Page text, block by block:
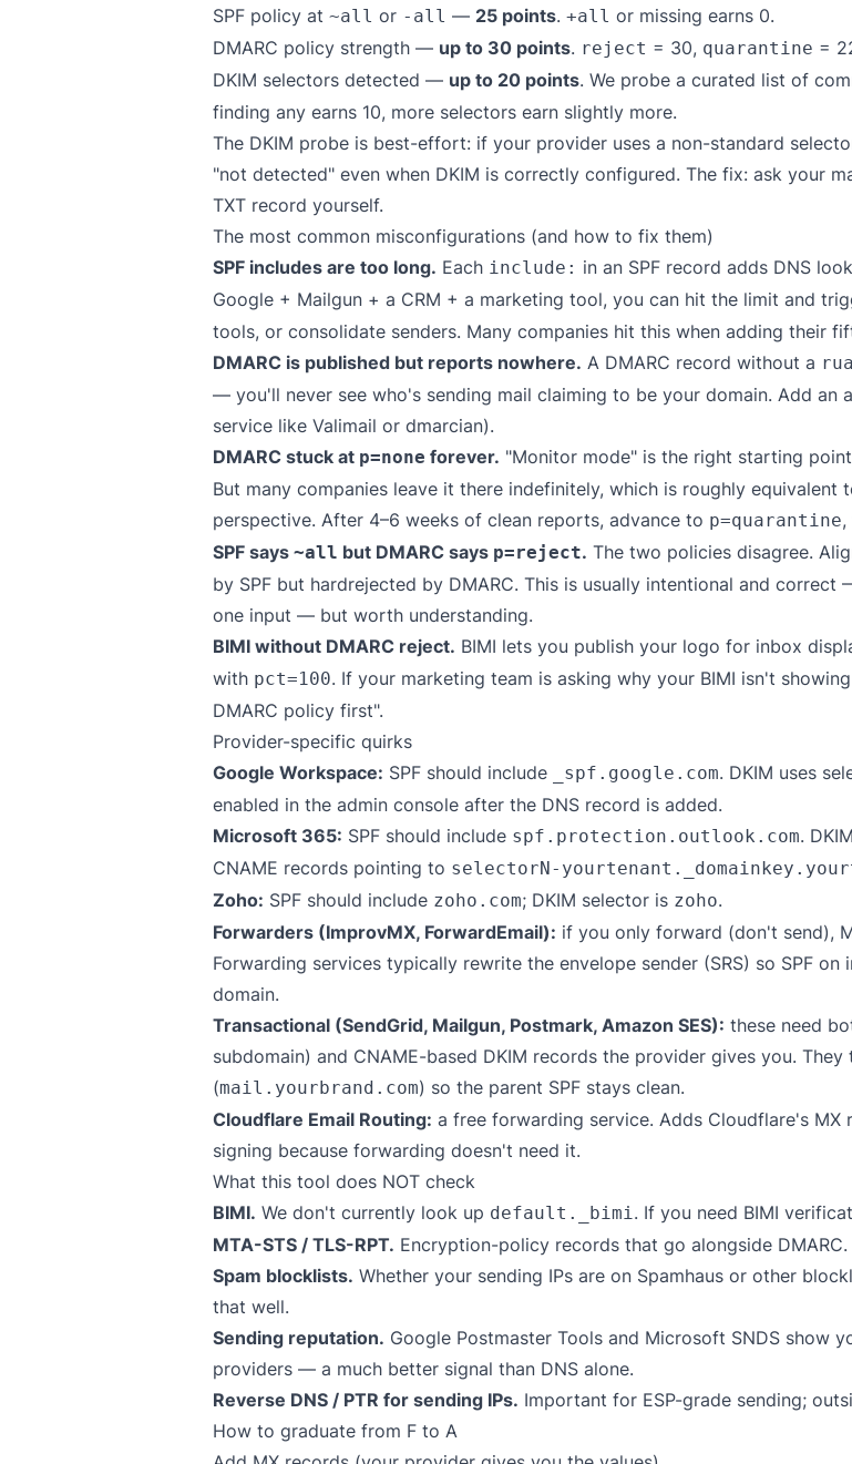
SPF policy at ~all or -all — 25 points. +all or missing earns 0.
DMARC policy strength — up to 30 points. reject = 30, quarantine =
DKIM selectors detected — up to 20 points. We probe a curated list of
finding any earns 10, more selectors earn slightly more.
The DKIM probe is best-effort: if your provider uses a non-standard
"not detected" even when DKIM is correctly configured. The fix: ask your
TXT record yourself.
The most common misconfigurations (and how to fix them)
SPF includes are too long. Each include: in an SPF record adds DNS
Google + Mailgun + a CRM + a marketing tool, you can hit the limit and
tools, or consolidate senders. Many companies hit this when adding their
DMARC is published but reports nowhere. A DMARC record without a
— you'll never see who's sending mail claiming to be your domain. Add an
service like Valimail or dmarcian).
DMARC stuck at p=none forever. "Monitor mode" is the right starting
But many companies leave it there indefinitely, which is roughly
perspective. After 4–6 weeks of clean reports, advance to p=quarantine,
SPF says ~all but DMARC says p=reject. The two policies disagree.
by SPF but hardrejected by DMARC. This is usually intentional and
one input — but worth understanding.
BIMI without DMARC reject. BIMI lets you publish your logo for inbox
with pct=100. If your marketing team is asking why your BIMI isn't
DMARC policy first".
Provider-specific quirks
Google Workspace: SPF should include _spf.google.com. DKIM uses
enabled in the admin console after the DNS record is added.
Microsoft 365: SPF should include spf.protection.outlook.com.
CNAME records pointing to selectorN-
Zoho: SPF should include zoho.com; DKIM selector is zoho.
Forwarders (ImprovMX, ForwardEmail): if you only forward (don't send),
Forwarding services typically rewrite the envelope sender (SRS) so SPF
domain.
Transactional (SendGrid, Mailgun, Postmark, Amazon SES): these need
subdomain) and CNAME-based DKIM records the provider gives you.
(mail.yourbrand.com) so the parent SPF stays clean.
Cloudflare Email Routing: a free forwarding service. Adds Cloudflare's MX
signing because forwarding doesn't need it.
What this tool does NOT check
BIMI. We don't currently look up default._bimi. If you need BIMI
MTA-STS / TLS-RPT. Encryption-policy records that go alongside
Spam blocklists. Whether your sending IPs are on Spamhaus or other
that well.
Sending reputation. Google Postmaster Tools and Microsoft SNDS show
providers — a much better signal than DNS alone.
Reverse DNS / PTR for sending IPs. Important for ESP-grade sending;
How to graduate from F to A